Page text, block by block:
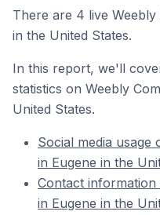
There are 4 live
in the United States.
In this report, we'll
statistics on Weebly
United States.
Social media usage
in Eugene in the
Contact information
in Eugene in the